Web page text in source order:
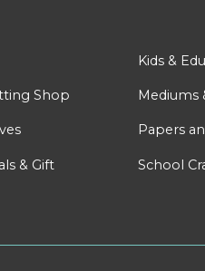
Shop
& Gift
Kids &
Mediums
Papers
School